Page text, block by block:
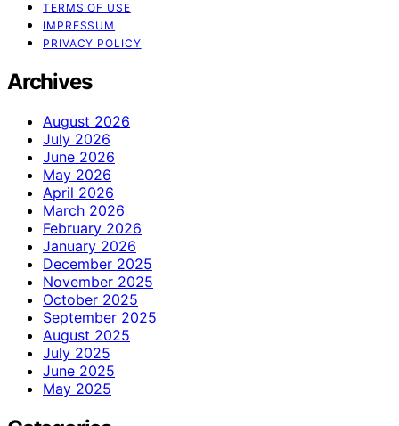
TERMS OF USE
IMPRESSUM
PRIVACY POLICY
Archives
August 2026
July 2026
June 2026
May 2026
April 2026
March 2026
February 2026
January 2026
December 2025
November 2025
October 2025
September 2025
August 2025
July 2025
June 2025
May 2025